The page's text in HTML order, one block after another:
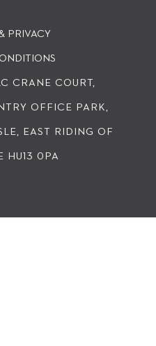
PRIVACY
CRANE COURT,
OFFICE PARK,
EAST RIDING OF
HU13 0PA